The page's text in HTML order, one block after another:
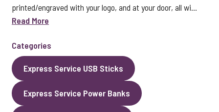
printed/engraved with your logo, and at your door, all wi...
Read More
Categories
Express Service USB Sticks
Express Service Power Banks